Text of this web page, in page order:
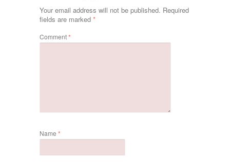
Your email address will not be published. Required
fields are marked *
Comment*
Name *